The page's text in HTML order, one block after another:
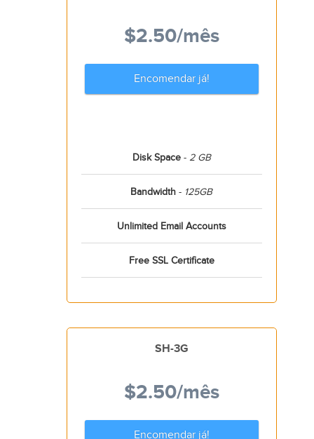
$2.50/mês
Encomendar já!
Disk Space- 2 GB
Bandwidth - 125GB
Unlimited Email Accounts
Free SSL Certificate
SH-3G
$2.50/mês
Encomendar já!